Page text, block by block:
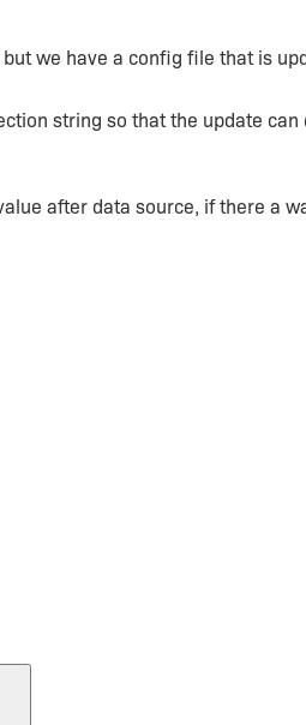
we have a config file that is
string so that the update
after data source, if there a